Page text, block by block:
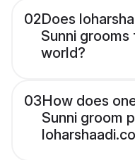
02Does
Sunni
world?
03How does
Sunni groom